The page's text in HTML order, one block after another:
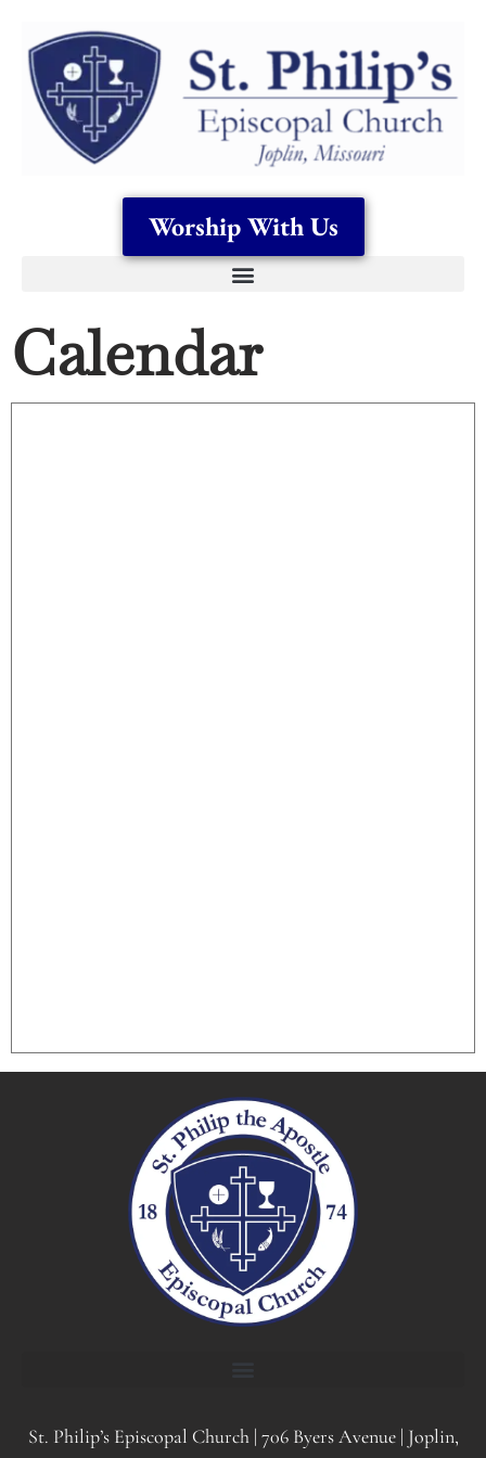
Worship With Us
Calendar
St. Philip’s Episcopal Church | 706 Byers Avenue | Joplin,